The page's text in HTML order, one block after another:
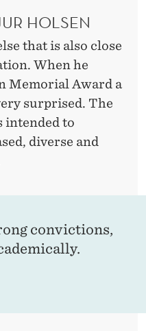
HOLSEN
that is also close
When he
Memorial Award a
surprised. The
intended to
diverse and
convictions,